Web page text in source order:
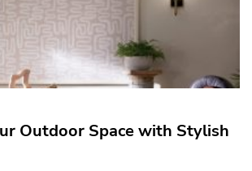
Outdoor Space with Stylish